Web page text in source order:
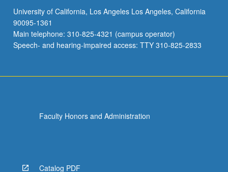
University of California, Los Angeles Los Angeles, California
90095-1361
Main telephone: 310-825-4321 (campus operator)
Speech- and hearing-impaired access: TTY 310-825-2833
Faculty Honors and Administration
Catalog PDF